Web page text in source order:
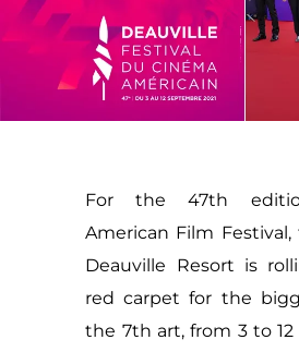
For the 47th
American Film Festival,
Deauville Resort is
red carpet for the
the 7th art, from 3 to